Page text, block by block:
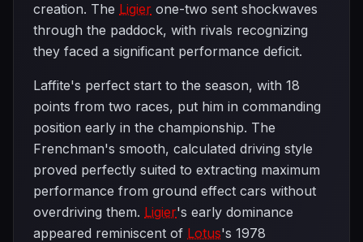
creation. The Ligier one-two sent shockwaves
through the paddock, with rivals recognizing
they faced a significant performance deficit.
Laffite's perfect start to the season, with 18
points from two races, put him in commanding
position early in the championship. The
Frenchman's smooth, calculated driving style
proved perfectly suited to extracting maximum
performance from ground effect cars without
overdriving them. Ligier's early dominance
appeared reminiscent of Lotus's 1978